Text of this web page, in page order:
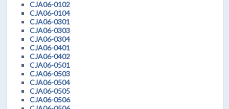
CJA06-0102
CJA06-0104
CJA06-0301
CJA06-0303
CJA06-0304
CJA06-0401
CJA06-0402
CJA06-0501
CJA06-0503
CJA06-0504
CJA06-0505
CJA06-0506